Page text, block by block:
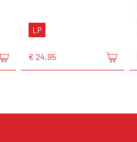
LP
€ 24,95